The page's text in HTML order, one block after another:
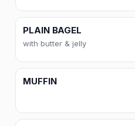
PLAIN BAGEL
with butter & jelly
MUFFIN